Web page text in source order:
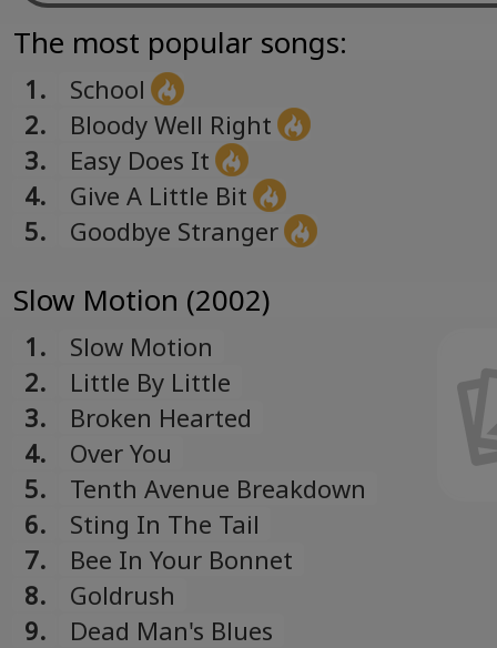
The most popular songs:
1.
School
2.
Bloody Well Right
3.
Easy Does It
4.
Give A Little Bit
5.
Goodbye Stranger
Slow Motion (2002)
1.
Slow Motion
2.
Little By Little
3.
Broken Hearted
4.
Over You
5.
Tenth Avenue Breakdown
6.
Sting In The Tail
7.
Bee In Your Bonnet
8.
Goldrush
9.
Dead Man's Blues